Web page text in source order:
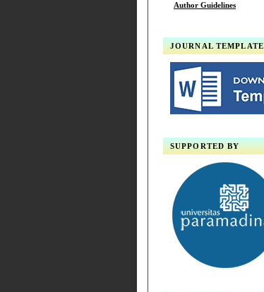
Author Guidelines
JOURNAL TEMPLATE
SUPPORTED BY